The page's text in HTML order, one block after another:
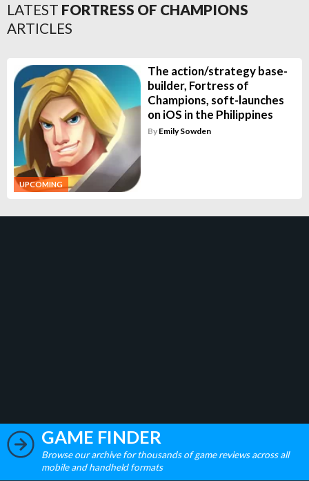
LATEST FORTRESS OF CHAMPIONS
ARTICLES
UPCOMING
The action/strategy base-
builder, Fortress of
Champions, soft-launches
on iOS in the Philippines
By Emily Sowden
GAME FINDER
Browse our archive for thousands of game reviews across all
mobile and handheld formats